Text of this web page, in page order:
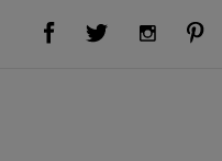
Visit Us on Facebook (opens new window)Visit Us on Twitter (opens new window)Visit Us on Instagram (opens new window)